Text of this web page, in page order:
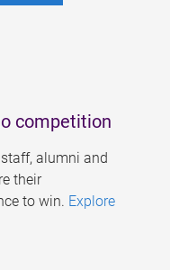
competition
alumni and
their
to win. Explore